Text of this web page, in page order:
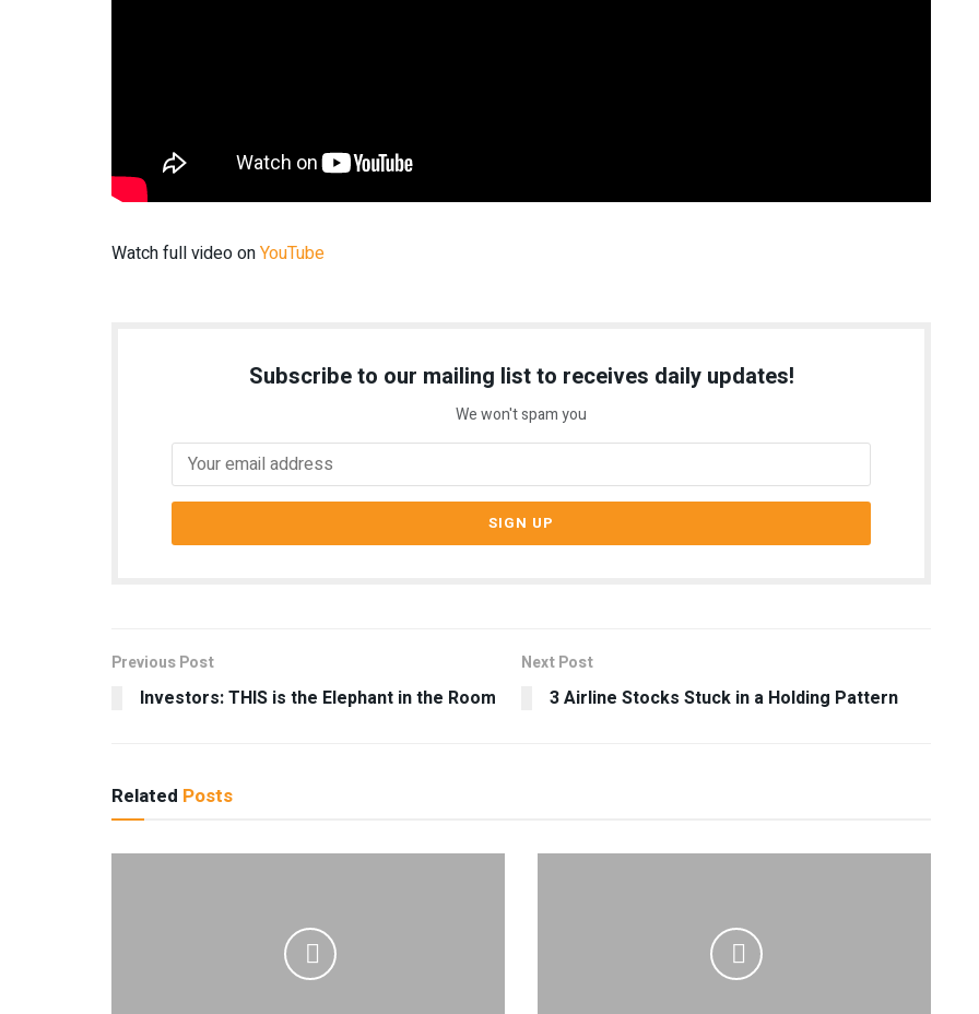
Watch full video onYouTube
Subscribe to our mailing list to receives daily updates!
We won't spam you
Previous Post
Investors: THIS is the Elephant in the Room
Next Post
3 Airline Stocks Stuck in a Holding Pattern
Related Posts